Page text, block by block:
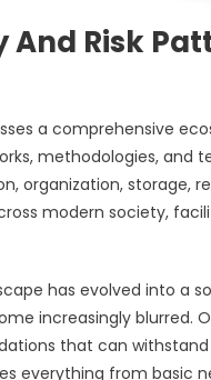
And Risk
a comprehensive
methodologies,
organization, storage,
modern society,
has evolved into a
increasingly blurred.
that can
everything from basic